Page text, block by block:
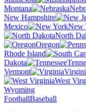
Montana
New Hampshire
Mexico
New
North
Oregon
Rhode Island
Dakota
Vermont
West
Wyoming
FootballBaseball